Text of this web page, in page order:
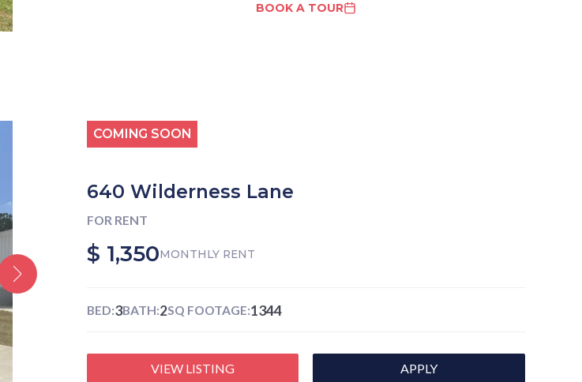
BOOK A TOUR
COMING SOON
640 Wilderness Lane
FOR RENT
$ 1,350MONTHLY RENT
BED:3BATH:2SQ FOOTAGE:1344
VIEW LISTING APPLY